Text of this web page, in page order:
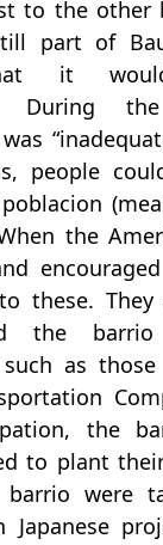
to the other
part of
it
During
people
the
these.
the
as
the
to plant
barrio were
Japanese